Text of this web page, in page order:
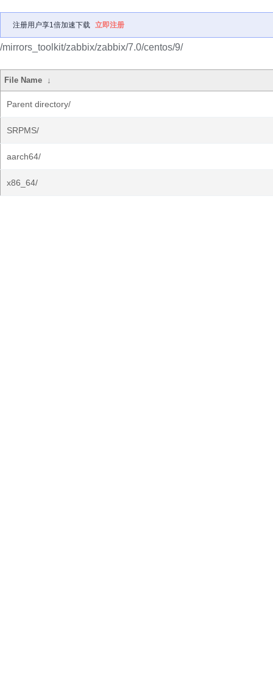
注册用户享1倍加速下载 立即注册
/mirrors_toolkit/zabbix/zabbix/7.0/centos/9/
File Name ↓
Parent directory/
SRPMS/
aarch64/
x86_64/